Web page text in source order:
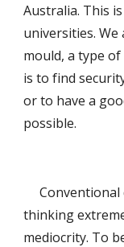
Australia. This
universities.
mould, a type
is to find
or to have a
possible.
     Conventional education makes independent
thinking
mediocrity. To